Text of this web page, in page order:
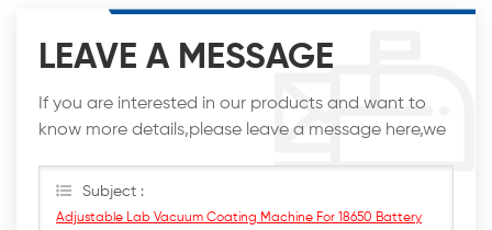
LEAVE A MESSAGE
If you are interested in our products and want to
know more details,please leave a message here,we
Subject :
Adjustable Lab Vacuum Coating Machine For 18650 Battery